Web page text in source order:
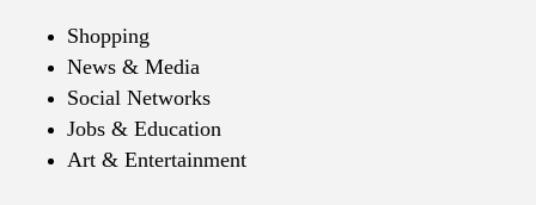
Shopping
News & Media
Social Networks
Jobs & Education
Art & Entertainment